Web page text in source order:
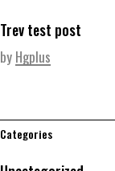
Trev test post
by Hgplus
Categories